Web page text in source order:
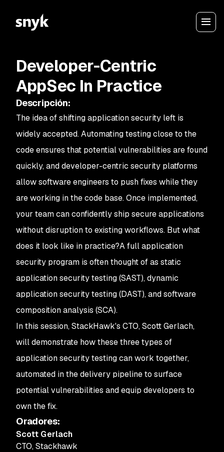
Developer-Centric
AppSec In Practice
Descripción:
The idea of shifting application security left is
widely accepted. Automating testing close to the
code ensures that potential vulnerabilities are found
quickly, and developer-centric security platforms
allow software engineers to push fixes while they
are working in the code base. Once implemented,
your team can confidently ship secure applications
without disruption to existing workflows. But what
does it look like in practice?A full application
security program is often thought of as static
application security testing (SAST), dynamic
application security testing (DAST), and software
composition analysis (SCA).
In this session, StackHawk's CTO, Scott Gerlach,
will demonstrate how these three types of
application security testing can work together,
automated in the delivery pipeline to surface
potential vulnerabilities and equip developers to
own the fix.
Oradores:
Scott Gerlach
CTO,Stackhawk